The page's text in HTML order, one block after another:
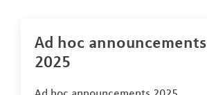
Ad hoc announcements
2025